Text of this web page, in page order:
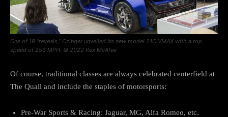
One of 19 “reveals,” Czinger unveiled its new model 21C VMAX with a top
speed of 253 MPH. © 2022 Rex McAfee
Of course, traditional classes are always celebrated centerfield at
The Quail and include the staples of motorsports:
Pre-War Sports & Racing: Jaguar, MG, Alfa Romeo, etc.